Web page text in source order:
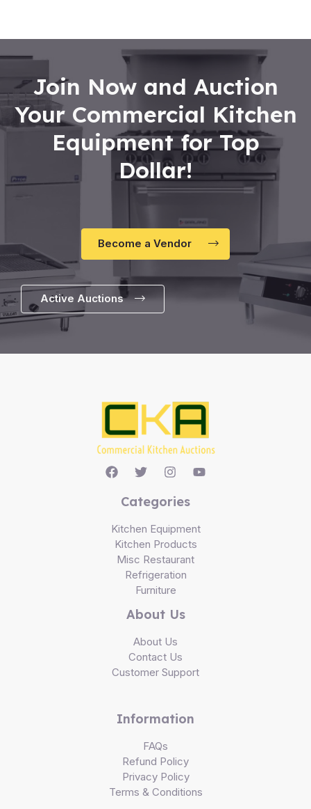
Join Now and Auction
Your Commercial Kitchen
Equipment for Top
Dollar!
Become a Vendor
Active Auctions
Categories
Kitchen Equipment
Kitchen Products
Misc Restaurant
Refrigeration
Furniture
About Us
About Us
Contact Us
Customer Support
Information
FAQs
Refund Policy
Privacy Policy
Terms & Conditions